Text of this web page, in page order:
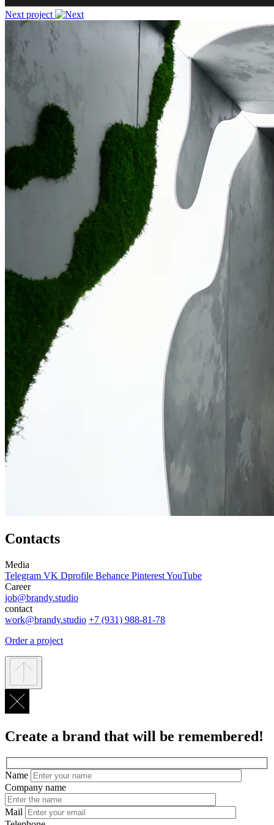
Next project
Contacts
Media
Telegram VK Dprofile Behance PinterestYouTube
Career
job@brandy.studio
contact
work@brandy.studio +7 (931) 988-81-78
Order a project
Create a brand that will be remembered!
Name
Company name
Mail